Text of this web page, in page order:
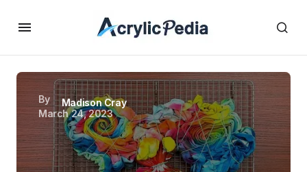
By
Madison Cray
March 24, 2023